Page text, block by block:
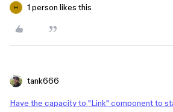
H 1 person likes this
tank666
Have the capacity to "Link" component to